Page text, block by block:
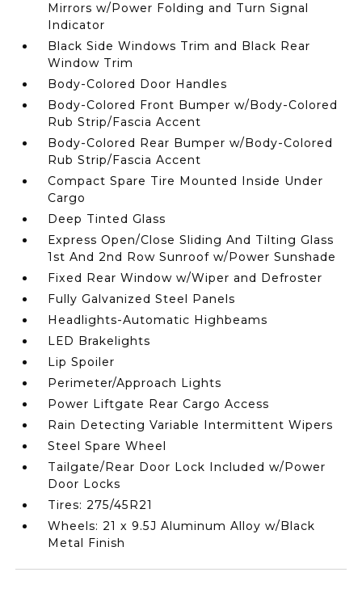
Mirrors w/Power Folding and Turn Signal
Indicator
Black Side Windows Trim and Black Rear
Window Trim
Body-Colored Door Handles
Body-Colored Front Bumper w/Body-Colored
Rub Strip/Fascia Accent
Body-Colored Rear Bumper w/Body-Colored
Rub Strip/Fascia Accent
Compact Spare Tire Mounted Inside Under
Cargo
Deep Tinted Glass
Express Open/Close Sliding And Tilting Glass
1st And 2nd Row Sunroof w/Power Sunshade
Fixed Rear Window w/Wiper and Defroster
Fully Galvanized Steel Panels
Headlights-Automatic Highbeams
LED Brakelights
Lip Spoiler
Perimeter/Approach Lights
Power Liftgate Rear Cargo Access
Rain Detecting Variable Intermittent Wipers
Steel Spare Wheel
Tailgate/Rear Door Lock Included w/Power
Door Locks
Tires: 275/45R21
Wheels: 21 x 9.5J Aluminum Alloy w/Black
Metal Finish